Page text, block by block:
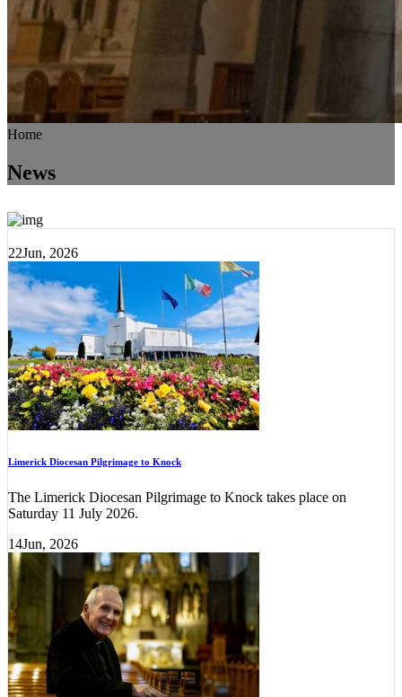
Home
News
22Jun, 2026
Limerick Diocesan Pilgrimage to Knock
The Limerick Diocesan Pilgrimage to Knock takes place on
Saturday 11 July 2026.
14Jun, 2026